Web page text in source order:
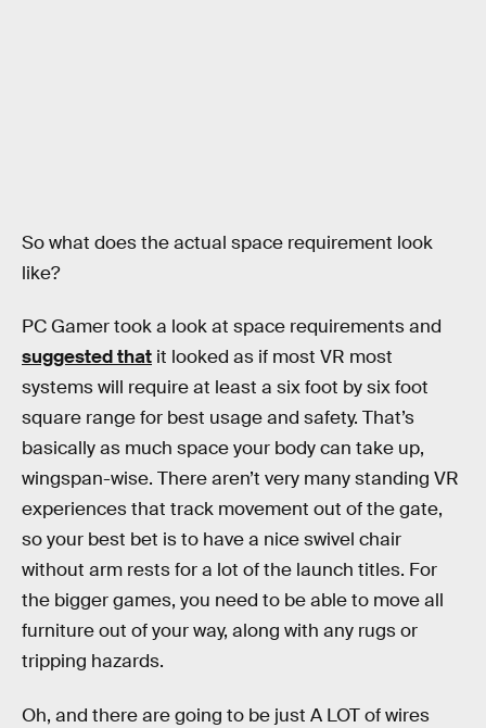
So what does the actual space requirement look
like?
PC Gamer took a look at space requirements and
suggested that it looked as if most VR most
systems will require at least a six foot by six foot
square range for best usage and safety. That’s
basically as much space your body can take up,
wingspan-wise. There aren’t very many standing VR
experiences that track movement out of the gate,
so your best bet is to have a nice swivel chair
without arm rests for a lot of the launch titles. For
the bigger games, you need to be able to move all
furniture out of your way, along with any rugs or
tripping hazards.
Oh, and there are going to be just A LOT of wires